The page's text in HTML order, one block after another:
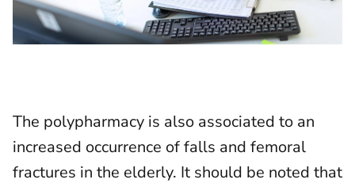
The polypharmacy is also associated to an
increased occurrence of falls and femoral
fractures in the elderly. It should be noted that